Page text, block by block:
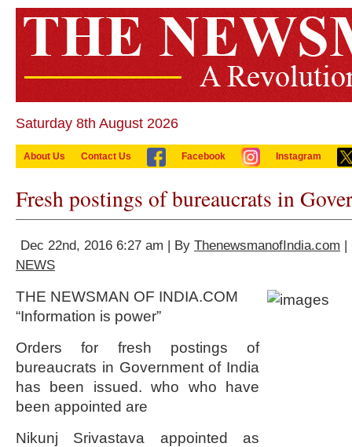
Saturday 8th August 2026
About Us Contact Us Facebook Instagram
Fresh postings of bureaucrats in
Dec 22nd, 2016 6:27 am | By ThenewsmanofIndia.com |
NEWS
THE NEWSMAN OF INDIA.COM
“Information is power”
Orders for fresh postings of
bureaucrats in Government of India
has been issued. who who have
been appointed are
Nikunj Srivastava appointed as